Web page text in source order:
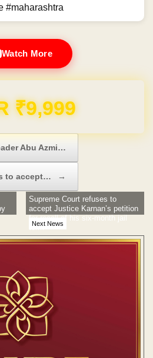
#maharashtra
Watch More
FREE for 1 Year
Abu Azmi…
to accept… →
Next News
Supreme Court refuses to
accept Justice Karnan’s petition
for recall of his six-month jail
term